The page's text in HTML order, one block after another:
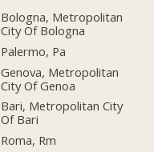
Bologna, Metropolitan
City Of Bologna
Palermo, Pa
Genova, Metropolitan
City Of Genoa
Bari, Metropolitan City
Of Bari
Roma, Rm